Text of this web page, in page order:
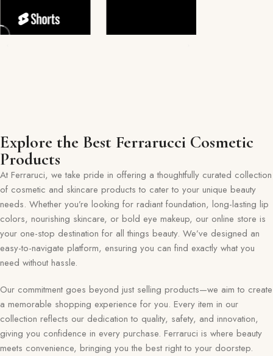
Explore the Best Ferrarucci Cosmetic
Products
At Ferraruci, we take pride in offering a thoughtfully curated collection
of cosmetic and skincare products to cater to your unique beauty
needs. Whether you’re looking for radiant foundation, long-lasting lip
colors, nourishing skincare, or bold eye makeup, our online store is
your one-stop destination for all things beauty. We’ve designed an
easy-to-navigate platform, ensuring you can find exactly what you
need without hassle.
Our commitment goes beyond just selling products—we aim to create
a memorable shopping experience for you. Every item in our
collection reflects our dedication to quality, safety, and innovation,
giving you confidence in every purchase. Ferraruci is where beauty
meets convenience, bringing you the best right to your doorstep.